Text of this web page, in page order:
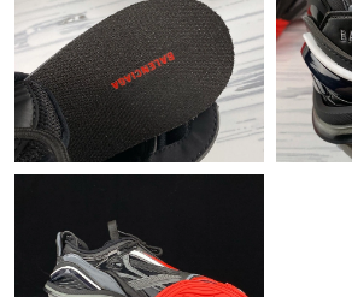
Just Sold: Yara from Phoenix on May 19,
Just Sold: Quinn from Miami on Jun 26,
Just Sold: Milo from Philadelphia on Jun
Just Sold: Ella from Salt Lake City on May